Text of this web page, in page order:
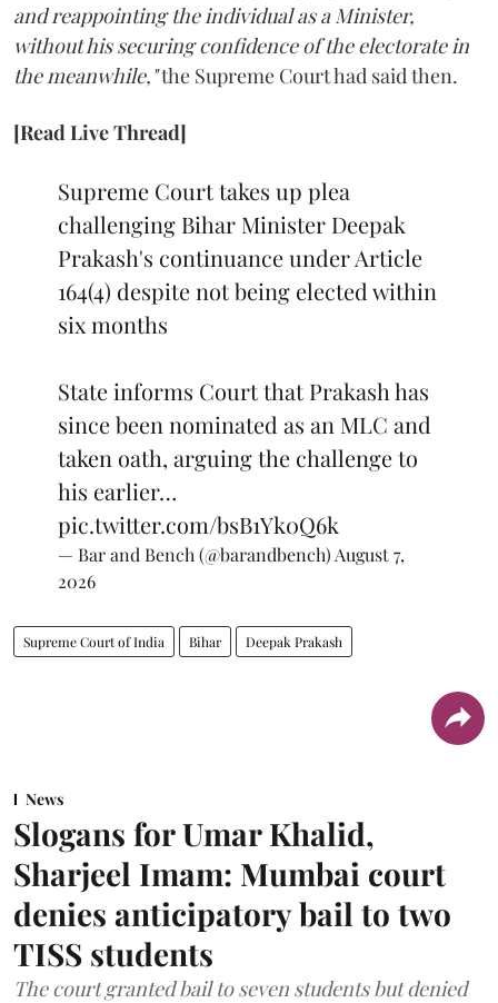
and reappointing the individual as a Minister,
without his securing confidence of the electorate in
the meanwhile,"the Supreme Court had said then.
[Read Live Thread]
Supreme Court takes up plea
challenging Bihar Minister Deepak
Prakash's continuance under Article
164(4) despite not being elected within
six months
State informs Court that Prakash has
since been nominated as an MLC and
taken oath, arguing the challenge to
his earlier…
pic.twitter.com/bsB1Yk0Q6k
— Bar and Bench (@barandbench) August 7,
2026
Supreme Court of India Bihar Deepak Prakash
News
Slogans for Umar Khalid,
Sharjeel Imam: Mumbai court
denies anticipatory bail to two
TISS students
The court granted bail to seven students but denied